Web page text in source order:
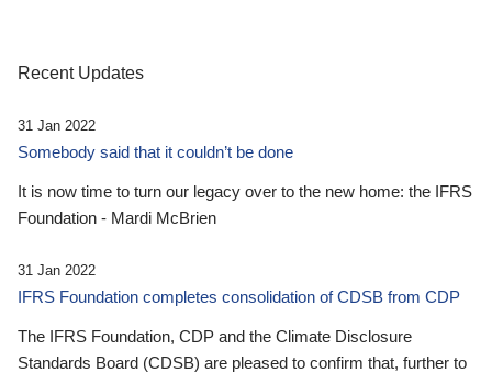
Recent Updates
31 Jan 2022
Somebody said that it couldn’t be done
It is now time to turn our legacy over to the new home: the IFRS
Foundation - Mardi McBrien
31 Jan 2022
IFRS Foundation completes consolidation of CDSB from CDP
The IFRS Foundation, CDP and the Climate Disclosure
Standards Board (CDSB) are pleased to confirm that, further to